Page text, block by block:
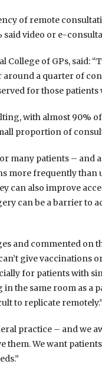
of remote
video or e-
of GPs, said:
a quarter of
for those patients
with almost 90%
proportion of
many patients – and
more frequently than
can also improve
can be a barrier to
and commented on
give vaccinations
for patients with
the same room as
to replicate
practice – and we
We want